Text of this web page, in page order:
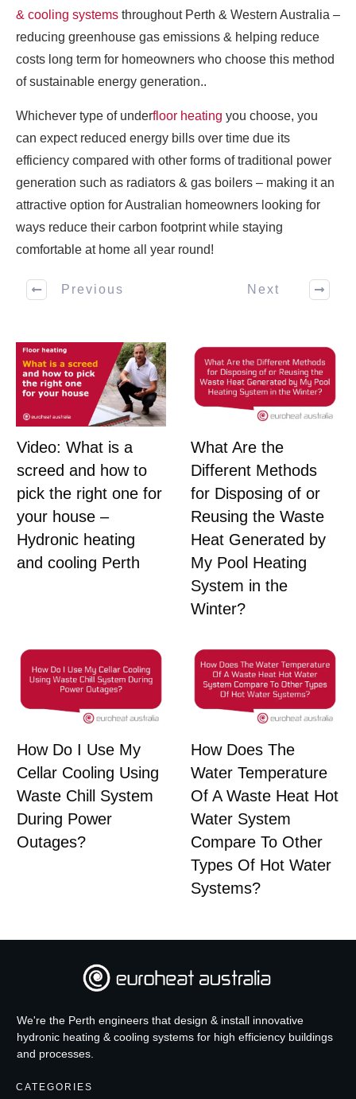
& cooling systems throughout Perth & Western Australia –
reducing greenhouse gas emissions & helping reduce
costs long term for homeowners who choose this method
of sustainable energy generation..
Whichever type of underfloor heating you choose, you
can expect reduced energy bills over time due its
efficiency compared with other forms of traditional power
generation such as radiators & gas boilers – making it an
attractive option for Australian homeowners looking for
ways reduce their carbon footprint while staying
comfortable at home all year round!
Previous Next
Video: What is a
screed and how to
pick the right one for
your house –
Hydronic heating
and cooling Perth
What Are the
Different Methods
for Disposing of or
Reusing the Waste
Heat Generated by
My Pool Heating
System in the
Winter?
How Do I Use My
Cellar Cooling Using
Waste Chill System
During Power
Outages?
How Does The
Water Temperature
Of A Waste Heat Hot
Water System
Compare To Other
Types Of Hot Water
Systems?
We're the Perth engineers that design & install innovative
hydronic heating & cooling systems for high efficiency buildings
and processes.
CATEGORIES